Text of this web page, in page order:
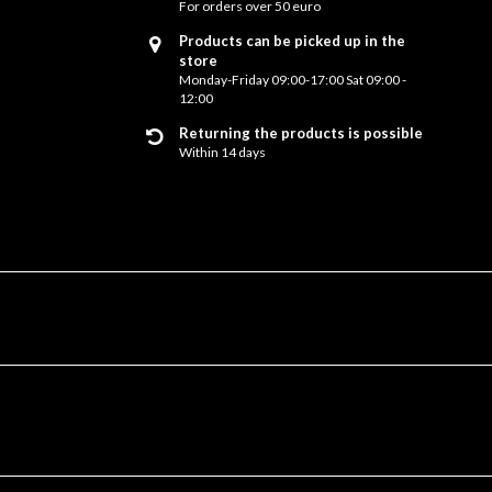
For orders over 50 euro
Products can be picked up in the
store
Monday-Friday 09:00-17:00 Sat 09:00 -
12:00
Returning the products is possible
Within 14 days